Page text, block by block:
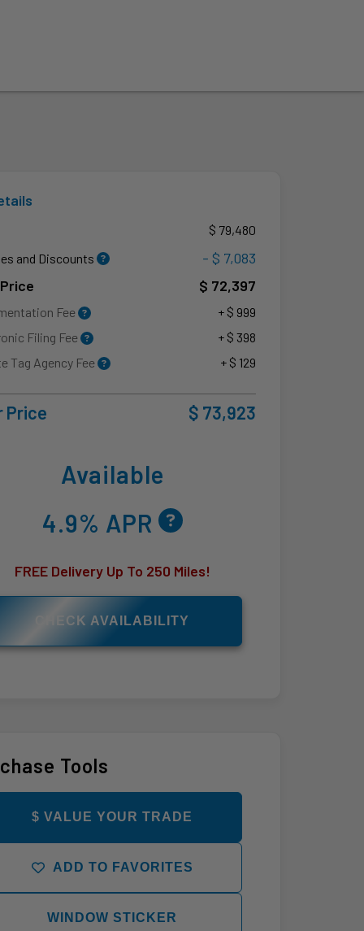
$ 79,480
and Discounts
- $ 7,083
$ 72,397
Fee
+ $ 999
Filing Fee
+ $ 398
Tag Agency Fee
+ $ 129
Price $ 73,923
Available
4.9% APR
FREE Delivery Up To 250 Miles!
CHECK AVAILABILITY
Tools
$ VALUE YOUR TRADE
ADD TO FAVORITES
WINDOW STICKER